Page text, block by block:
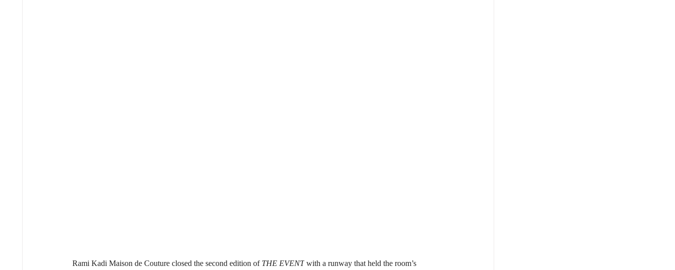
Rami Kadi Maison de Couture closed the second edition of THE EVENT with a runway that held the room’s